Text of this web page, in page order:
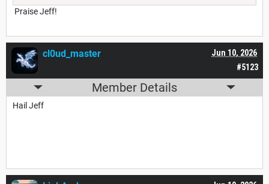
Praise Jeff!
#5123
Jun 10, 2026
cl0ud_master
Member Details
Hail Jeff